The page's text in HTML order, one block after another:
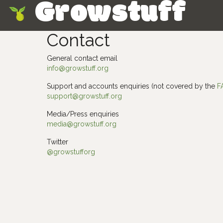
Growstuff
Contact
General contact email
info@growstuff.org
Support and accounts enquiries (not covered by the
support@growstuff.org
Media/Press enquiries
media@growstuff.org
Twitter
@growstufforg